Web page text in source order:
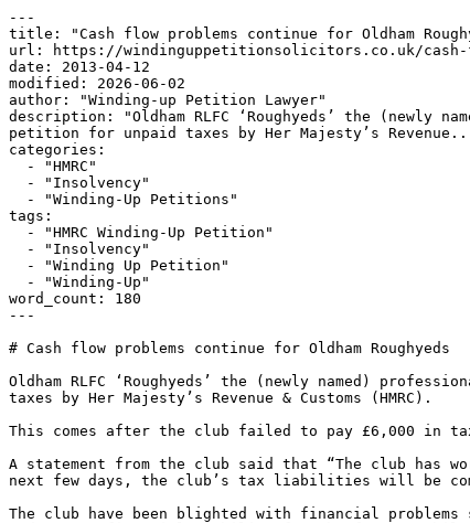
---
title: "Cash flow problems continue for Oldham
url: https://windinguppetitionsolicitors.co.uk/cash-
date: 2013-04-12
modified: 2026-06-02
author: "Winding-up Petition Lawyer"
description: "Oldham RLFC ‘Roughyeds’ the (newly
petition for unpaid taxes by Her Majesty’s
categories:
tags:
word_count: 180
---
# Cash flow problems continue for Oldham Roughyeds
Oldham RLFC ‘Roughyeds’ the (newly named)
taxes by Her Majesty’s Revenue & Customs (HMRC).
This comes after the club failed to pay £6,000 in
A statement from the club said that “The club has
next few days, the club’s tax liabilities will be
The club have been blighted with financial